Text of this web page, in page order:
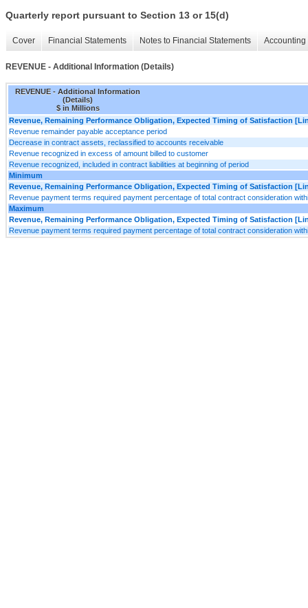
Quarterly report pursuant to Section 13 or 15(d)
Cover Financial Statements Notes to Financial Statements
REVENUE - Additional Information (Details)
REVENUE - Additional Information
(Details)
$ in Millions
Revenue, Remaining Performance Obligation, Expected Timing of Satisfaction
Revenue remainder payable acceptance period
Decrease in contract assets, reclassified to accounts receivable
Revenue recognized in excess of amount billed to customer
Revenue recognized, included in contract liabilities at beginning of period
Minimum
Revenue, Remaining Performance Obligation, Expected Timing of Satisfaction
Revenue payment terms required payment percentage of total contract consideration
Maximum
Revenue, Remaining Performance Obligation, Expected Timing of Satisfaction
Revenue payment terms required payment percentage of total contract consideration